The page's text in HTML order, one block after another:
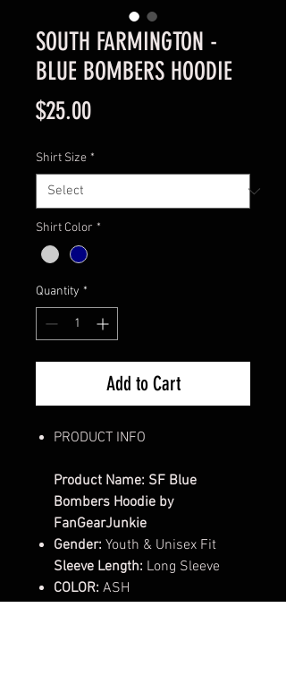
SOUTH FARMINGTON -
BLUE BOMBERS HOODIE
$25.00Price
Shirt Size *
Shirt Color *
Quantity *
Add to Cart
PRODUCT INFO
Product Name: SF Blue
Bombers Hoodie by
FanGearJunkie
Gender: Youth & Unisex Fit
Sleeve Length: Long Sleeve
COLOR: ASH